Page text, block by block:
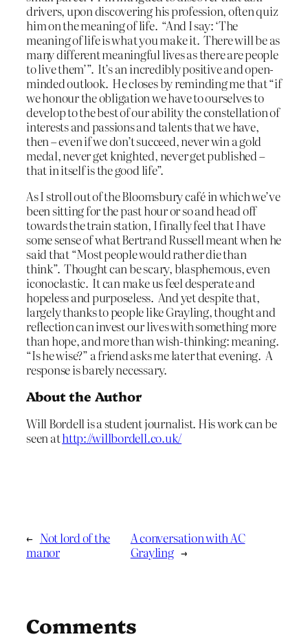
drivers, upon discovering his profession, often quiz
him on the meaning of life. “And I say: ‘The
meaning of life is what you make it. There will be as
many different meaningful lives as there are people
to live them’”. It’s an incredibly positive and open-
minded outlook. He closes by reminding me that “if
we honour the obligation we have to ourselves to
develop to the best of our ability the constellation of
interests and passions and talents that we have,
then – even if we don’t succeed, never win a gold
medal, never get knighted, never get published –
that in itself is the good life”.
As I stroll out of the Bloomsbury café in which we’ve
been sitting for the past hour or so and head off
towards the train station, I finally feel that I have
some sense of what Bertrand Russell meant when he
said that “Most people would rather die than
think”. Thought can be scary, blasphemous, even
iconoclastic. It can make us feel desperate and
hopeless and purposeless. And yet despite that,
largely thanks to people like Grayling, thought and
reflection can invest our lives with something more
than hope, and more than wish-thinking: meaning.
“Is he wise?” a friend asks me later that evening. A
response is barely necessary.
About the Author
Will Bordell is a student journalist. His work can be
seen athttp://willbordell.co.uk/
← Not lord of the
manor
A conversation with AC
Grayling →
Comments